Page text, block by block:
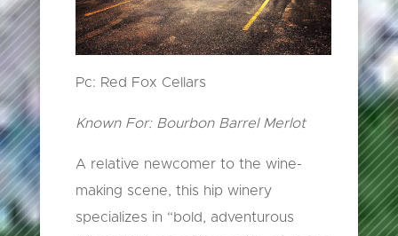
Pc: Red Fox Cellars
Known For: Bourbon Barrel Merlot
A relative newcomer to the wine-
making scene, this hip winery
specializes in “bold, adventurous